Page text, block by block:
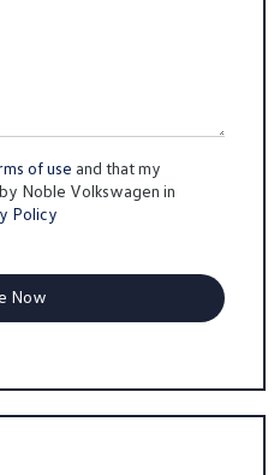
of use and that my
Noble Volkswagen in
Policy